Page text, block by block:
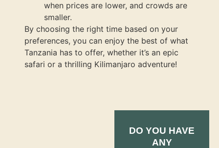
when prices are lower, and crowds are
smaller.
By choosing the right time based on your
preferences, you can enjoy the best of what
Tanzania has to offer, whether it’s an epic
safari or a thrilling Kilimanjaro adventure!
DO YOU HAVE
ANY